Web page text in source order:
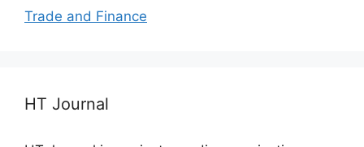
Trade and Finance
HT Journal